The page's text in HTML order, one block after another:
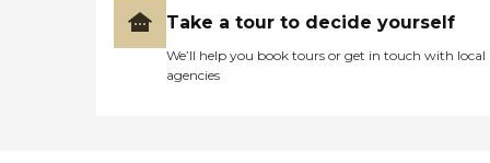
Take a tour to decide yourself
We’ll help you book tours or get in touch with local
agencies